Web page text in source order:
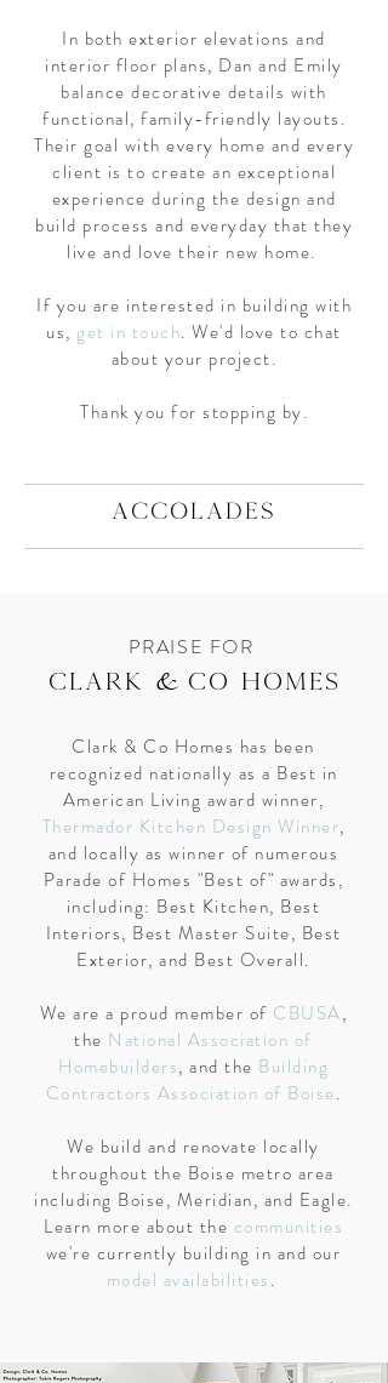
In both exterior elevations and
interior floor plans, Dan and Emily
balance decorative details with
functional, family-friendly layouts.
Their goal with every home and every
client is to create an exceptional
experience during the design and
build process and everyday that they
live and love their new home.
If you are interested in building with
us,get in touch. We'd love to chat
about your project.
Thank you for stopping by.
ACCOLADES
PRAISE FOR
CLARK &CO HOMES
Clark & Co Homes has been
recognized nationally as a Best in
American Living award winner,
Thermador Kitchen Design Winner,
and locally as winner of numerous
Parade of Homes "Best of" awards,
including: Best Kitchen, Best
Interiors, Best Master Suite, Best
Exterior, and Best Overall.
We are a proud member of CBUSA,
the National Association of
Homebuilders, and the Building
Contractors Association of Boise.
We build and renovate locally
throughout the Boise metro area
including Boise, Meridian, and Eagle.
Learn more about the communities
we're currently building in and our
model availabilities.